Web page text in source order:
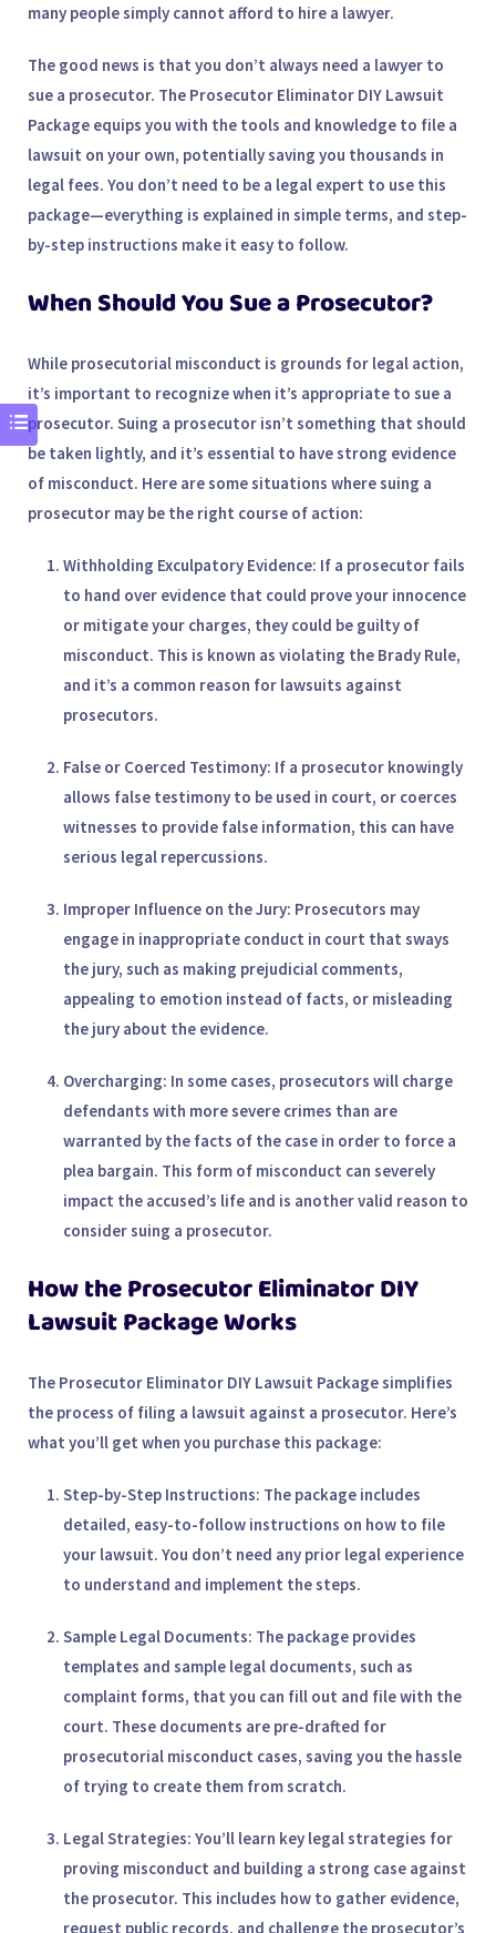
many people simply cannot afford to hire a lawyer.
The good news is that you don’t always need a lawyer to
sue a prosecutor. The Prosecutor Eliminator DIY Lawsuit
Package equips you with the tools and knowledge to file a
lawsuit on your own, potentially saving you thousands in
legal fees. You don’t need to be a legal expert to use this
package—everything is explained in simple terms, and step-
by-step instructions make it easy to follow.
When Should You Sue a Prosecutor?
While prosecutorial misconduct is grounds for legal action,
it’s important to recognize when it’s appropriate to sue a
prosecutor. Suing a prosecutor isn’t something that should
be taken lightly, and it’s essential to have strong evidence
of misconduct. Here are some situations where suing a
prosecutor may be the right course of action:
Withholding Exculpatory Evidence: If a prosecutor fails
to hand over evidence that could prove your innocence
or mitigate your charges, they could be guilty of
misconduct. This is known as violating the Brady Rule,
and it’s a common reason for lawsuits against
prosecutors.
False or Coerced Testimony: If a prosecutor knowingly
allows false testimony to be used in court, or coerces
witnesses to provide false information, this can have
serious legal repercussions.
Improper Influence on the Jury: Prosecutors may
engage in inappropriate conduct in court that sways
the jury, such as making prejudicial comments,
appealing to emotion instead of facts, or misleading
the jury about the evidence.
Overcharging: In some cases, prosecutors will charge
defendants with more severe crimes than are
warranted by the facts of the case in order to force a
plea bargain. This form of misconduct can severely
impact the accused’s life and is another valid reason to
consider suing a prosecutor.
How the Prosecutor Eliminator DIY
Lawsuit Package Works
The Prosecutor Eliminator DIY Lawsuit Packagesimplifies
the process of filing a lawsuit against a prosecutor. Here’s
what you’ll get when you purchase this package:
Step-by-Step Instructions: The package includes
detailed, easy-to-follow instructions on how to file
your lawsuit. You don’t need any prior legal experience
to understand and implement the steps.
Sample Legal Documents: The package provides
templates and sample legal documents, such as
complaint forms, that you can fill out and file with the
court. These documents are pre-drafted for
prosecutorial misconduct cases, saving you the hassle
of trying to create them from scratch.
Legal Strategies: You’ll learn key legal strategies for
proving misconduct and building a strong case against
the prosecutor. This includes how to gather evidence,
request public records, and challenge the prosecutor’s